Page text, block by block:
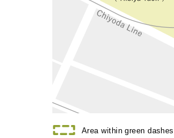
Area within green